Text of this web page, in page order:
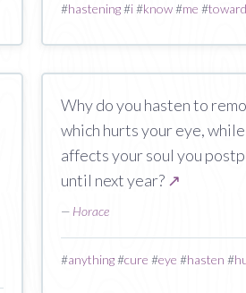
#hastening#i#know#me #toward
Why do you hasten to
which hurts your eye,
affects your soul you
until next year? ↗
— Horace
#anything#cure #eye #hasten #